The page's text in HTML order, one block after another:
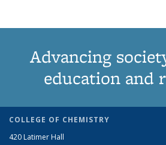
Advancing
education and
COLLEGE OF CHEMISTRY
420 Latimer Hall